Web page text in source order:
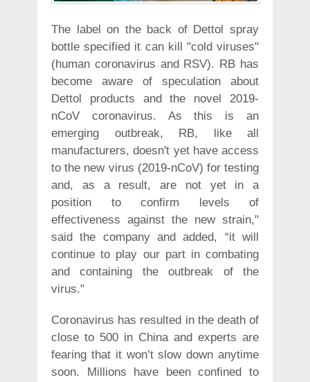
The label on the back of Dettol spray
bottle specified it can kill "cold viruses"
(human coronavirus and RSV). RB has
become aware of speculation about
Dettol products and the novel 2019-
nCoV coronavirus. As this is an
emerging outbreak, RB, like all
manufacturers, doesn't yet have access
to the new virus (2019-nCoV) for testing
and, as a result, are not yet in a
position to confirm levels of
effectiveness against the new strain,"
said the company and added, “it will
continue to play our part in combating
and containing the outbreak of the
virus."
Coronavirus has resulted in the death of
close to 500 in China and experts are
fearing that it won’t slow down anytime
soon. Millions have been confined to